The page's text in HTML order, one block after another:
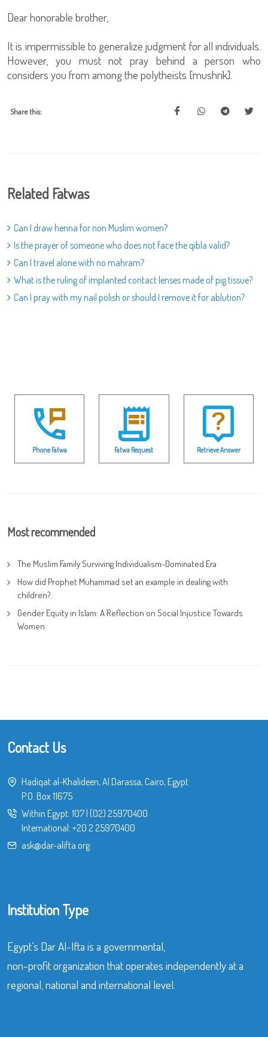
Dear honorable brother,
It is impermissible to generalize judgment for all individuals.
However, you must not pray behind a person who
considers you from among the polytheists [mushrik].
Share this:
Related Fatwas
Can I draw henna for non Muslim women?
Is the prayer of someone who does not face the qibla valid?
Can I travel alone with no mahram?
What is the ruling of implanted contact lenses made of pig tissue?
Can I pray with my nail polish or should I remove it for ablution?
Phone Fatwa Fatwa Request Retrieve Answer
Most recommended
The Muslim Family Surviving Individualism-Dominated Era
How did Prophet Muhammad set an example in dealing with
children?
Gender Equity in Islam: A Reflection on Social Injustice Towards
Women
Contact Us
Hadiqat al-Khalideen, Al Darassa, Cairo, Egypt
P.O. Box 11675
Within Egypt: 107| (02) 25970400
International: +20 2 25970400
ask@dar-alifta.org
Institution Type
Egypt’s Dar Al-Ifta is a governmental,
non-profit organization that operates independently at a
regional, national and international level.